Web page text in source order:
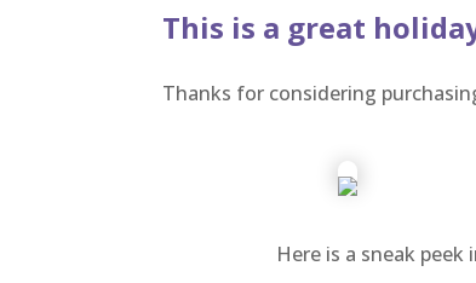
This is a great
Thanks for considering
Here is a sneak